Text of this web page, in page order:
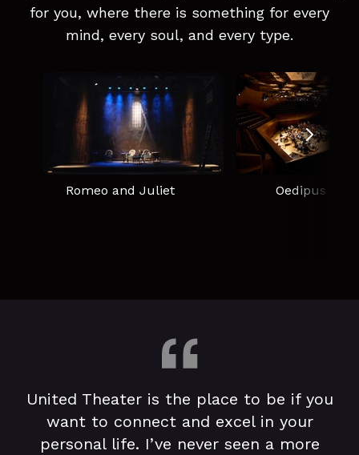
for you, where there is something for every
mind, every soul, and every type.
Romeo and Juliet Oedipus Rex
United Theater is the place to be if you
want to connect and excel in your
personal life. I’ve never seen a more